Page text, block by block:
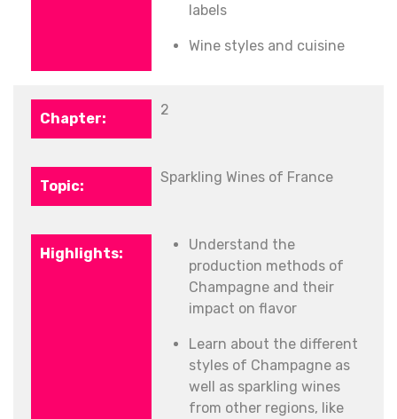
labels
Wine styles and cuisine
2
Sparkling Wines of France
Understand the
production methods of
Champagne and their
impact on flavor
Learn about the different
styles of Champagne as
well as sparkling wines
from other regions, like